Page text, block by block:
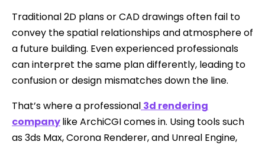
Traditional 2D plans or CAD drawings often fail to
convey the spatial relationships and atmosphere of
a future building. Even experienced professionals
can interpret the same plan differently, leading to
confusion or design mismatches down the line.
That’s where a professional 3d rendering
companylike ArchiCGI comes in. Using tools such
as 3ds Max, Corona Renderer, and Unreal Engine,